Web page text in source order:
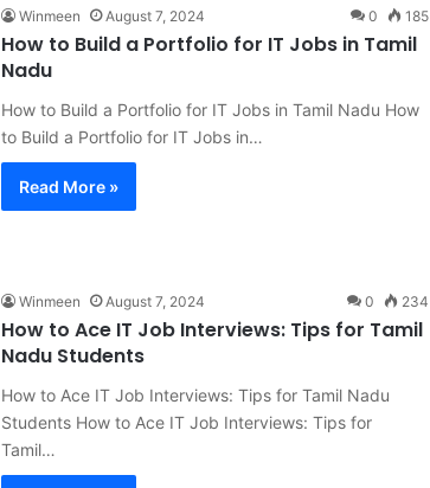
Winmeen August 7, 2024 0 185
How to Build a Portfolio for IT Jobs in Tamil
Nadu
How to Build a Portfolio for IT Jobs in Tamil Nadu How
to Build a Portfolio for IT Jobs in…
Read More »
Winmeen August 7, 2024 0 234
How to Ace IT Job Interviews: Tips for Tamil
Nadu Students
How to Ace IT Job Interviews: Tips for Tamil Nadu
Students How to Ace IT Job Interviews: Tips for
Tamil…